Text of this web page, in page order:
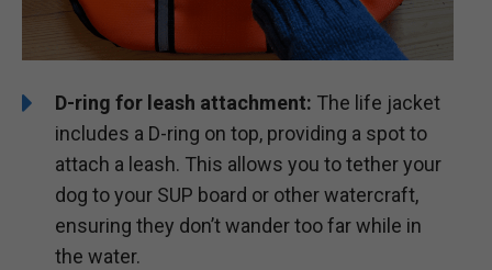
D-ring for leash attachment: The life jacket
includes a D-ring on top, providing a spot to
attach a leash. This allows you to tether your
dog to your SUP board or other watercraft,
ensuring they don’t wander too far while in
the water.